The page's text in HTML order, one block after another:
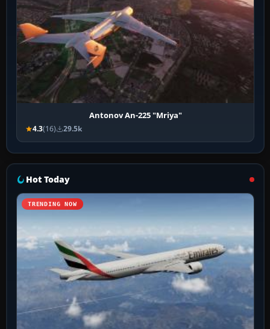
Antonov An-225 "Mriya"
4.3(16) 29.5k
Hot Today
TRENDING NOW